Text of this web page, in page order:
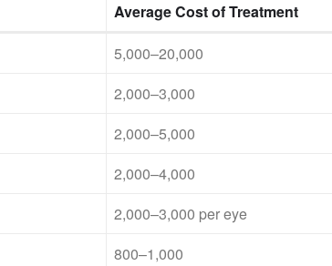
Average Cost of Treatment
5,000–20,000
2,000–3,000
2,000–5,000
2,000–4,000
2,000–3,000 per eye
800–1,000